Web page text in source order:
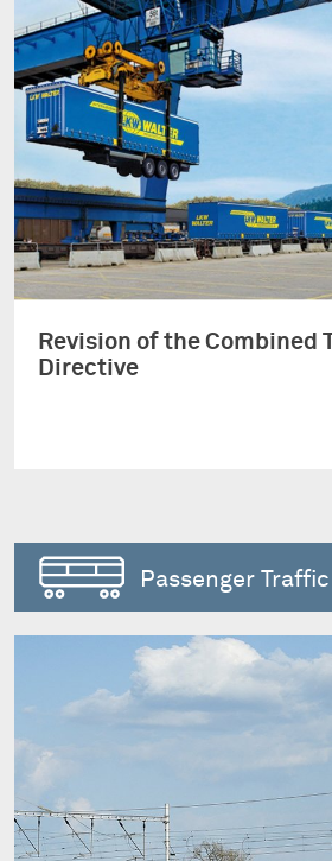
Revision of the Combined
Directive
Passenger Traffic